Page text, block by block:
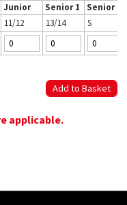
Junior Senior 1
Senior 2
11/12 13/14
S
applicable.